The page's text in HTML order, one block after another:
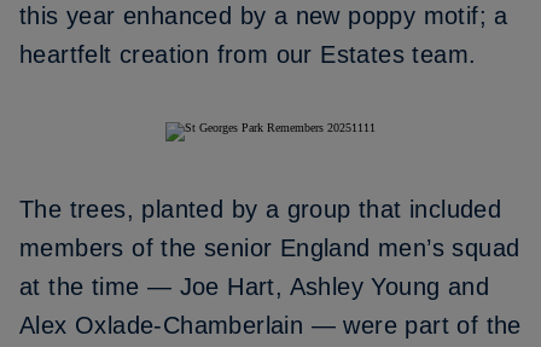
this year enhanced by a new poppy motif; a
heartfelt creation from our Estates team.
The trees, planted by a group that included
members of the senior England men’s squad
at the time — Joe Hart, Ashley Young and
Alex Oxlade-Chamberlain — were part of the